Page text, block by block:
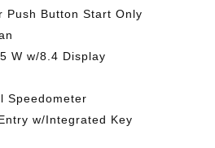
Push Button Start Only
W w/8.4 Display
Speedometer
w/Integrated Key